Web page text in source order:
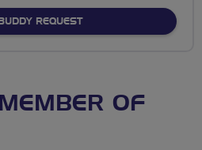
REQUEST
OF